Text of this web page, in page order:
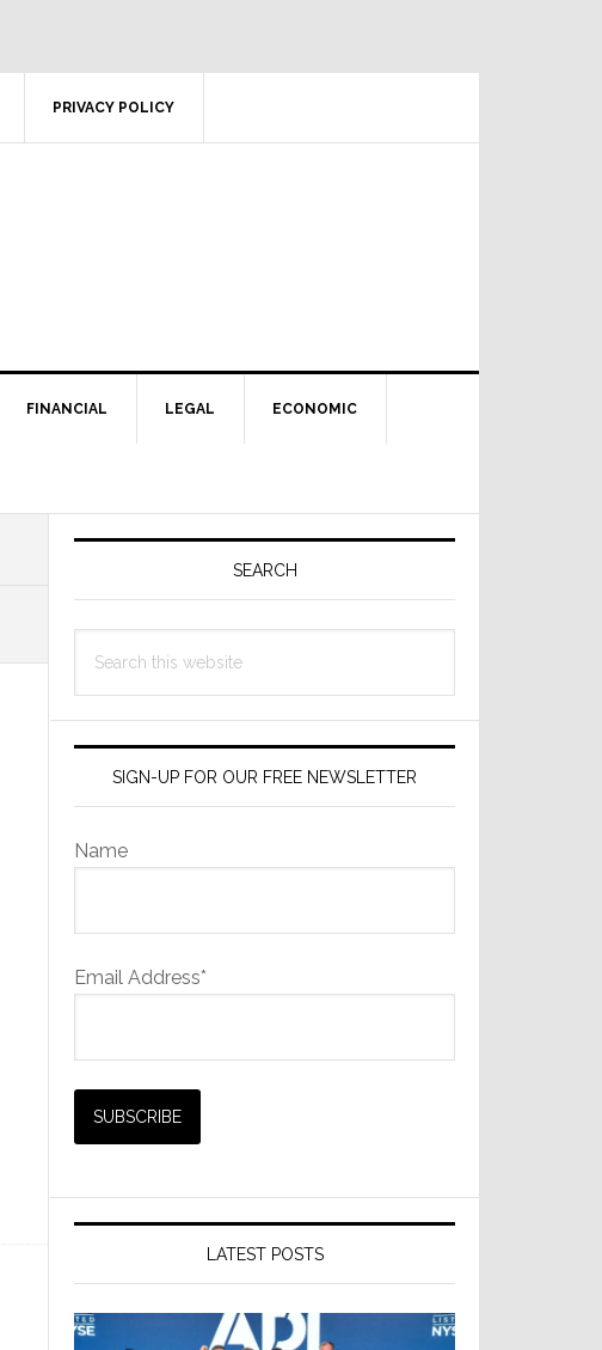
PRIVACY POLICY
FINANCIAL LEGAL ECONOMIC
Primary
SEARCH
this
SIGN-UP FOR OUR FREE NEWSLETTER
Name
Email Address*
LATEST POSTS